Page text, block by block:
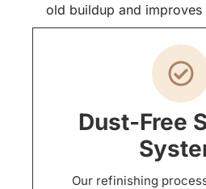
old buildup and improves
Dust-Free
Our refinishing